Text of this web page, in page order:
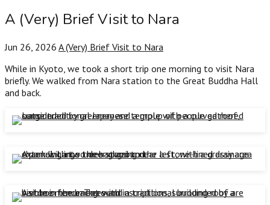
A (Very) Brief Visit to Nara
Jun 26, 2026 A (Very) Brief Visit to Nara
While in Kyoto, we took a short trip one morning to visit Nara
briefly. We walked from Nara station to the Great Buddha Hall
and back.